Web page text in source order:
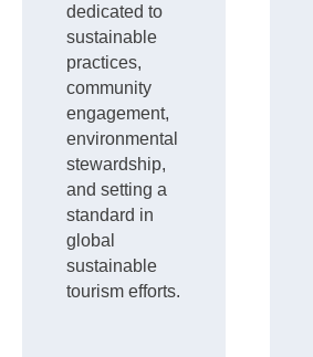
dedicated to
sustainable
practices,
community
engagement,
environmental
stewardship,
and setting a
standard in
global
sustainable
tourism efforts.